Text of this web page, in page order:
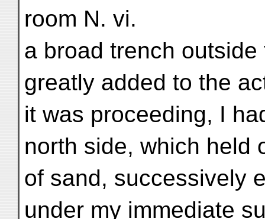
room N. vi.
a broad trench
greatly added to the
it was proceeding, I
north side, which held
of sand, successively
under my immediate